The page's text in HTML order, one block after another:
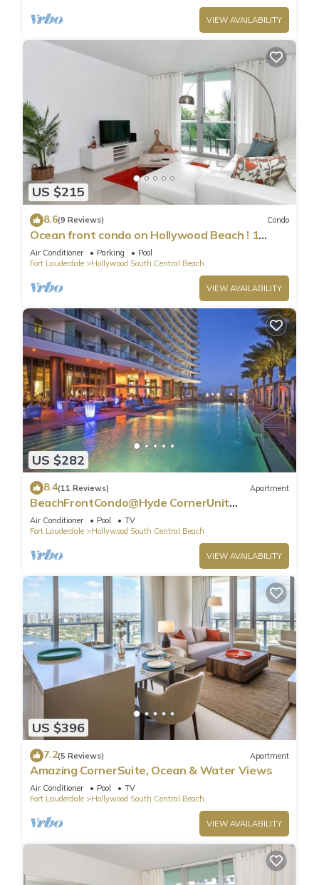
VIEW AVAILABILITY
US $215
8.6(9 Reviews) Condo
Ocean front condo on Hollywood Beach ! 1
bedroom/3rd floor
Air Conditioner Parking
Pool
Fort Lauderdale
Hollywood South Central Beach
VIEW AVAILABILITY
US $282
8.4(11 Reviews) Apartment
BeachFrontCondo@Hyde CornerUnit
OceanView
Air Conditioner Pool
TV
Fort Lauderdale
Hollywood South Central Beach
VIEW AVAILABILITY
US $396
7.2(5 Reviews) Apartment
Amazing CornerSuite, Ocean & Water Views
Air Conditioner Pool
TV
Fort Lauderdale
Hollywood South Central Beach
VIEW AVAILABILITY